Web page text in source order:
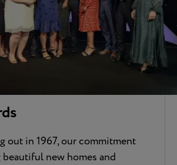
out in 1967, our commitment
new homes and